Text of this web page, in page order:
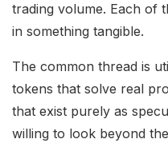
trading volume. Each of
in something tangible.
The common thread is
tokens that solve real
that exist purely as
willing to look beyond